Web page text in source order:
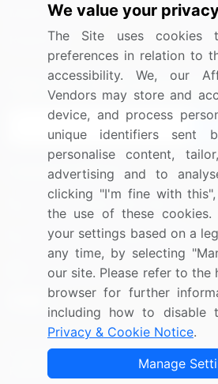
Media Coverage
Research
Sign up for offers &
Connect with us
US: (+1) 844-364-1100
UK: (+44) 203-893-3200
Contact Us
Copyright © 2007-2026 Infiniti
We value your
The Site uses cookies
preferences in relation to
accessibility. We, our
Vendors may store and
device, and process
unique identifiers sent
personalise content,
advertising and to
clicking "I'm fine with
the use of these cookies.
your settings based on a
any time, by selecting
our site. Please refer to the
browser for further
including how to disable
Privacy & Cookie Notice.
Manage